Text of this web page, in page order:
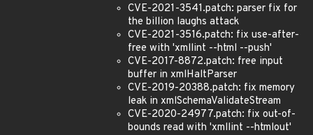
CVE-2021-3541.patch: parser fix for
the billion laughs attack
CVE-2021-3516.patch: fix use-after-
free with 'xmllint --html --push'
CVE-2017-8872.patch: free input
buffer in xmlHaltParser
CVE-2019-20388.patch: fix memory
leak in xmlSchemaValidateStream
CVE-2020-24977.patch: fix out-of-
bounds read with 'xmllint --htmlout'